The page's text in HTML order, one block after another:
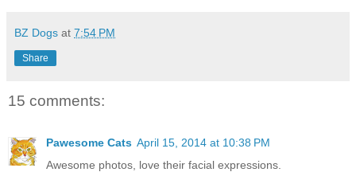
BZ Dogs at 7:54 PM
Share
15 comments:
Pawesome Cats April 15, 2014 at 10:38 PM
Awesome photos, love their facial expressions.